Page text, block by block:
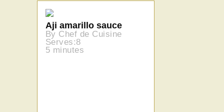
Aji amarillo sauce
By Chef de Cuisine
Serves:8
5 minutes